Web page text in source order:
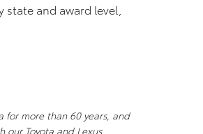
state and award level,
for more than 60 years, and
Toyota and Lexus